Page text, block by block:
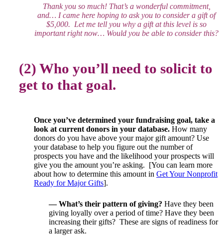
Thank you so much! That’s a wonderful commitment,
and… I came here hoping to ask you to consider a gift of
$5,000. Let me tell you why a gift at this level is so
important right now… Would you be able to consider this?
(2) Who you’ll need to solicit to
get to that goal.
Once you’ve determined your fundraising goal, take a
look at current donors in your database. How many
donors do you have above your major gift amount? Use
your database to help you figure out the number of
prospects you have and the likelihood your prospects will
give you the amount you’re asking. [You can learn more
about how to determine this amount in Get Your Nonprofit
Ready for Major Gifts].
— What’s their pattern of giving? Have they been
giving loyally over a period of time? Have they been
increasing their gifts? These are signs of readiness for
a larger ask.